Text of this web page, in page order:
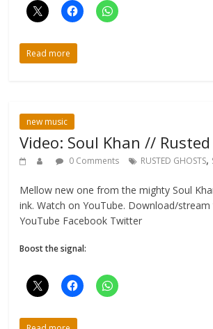
Read more
new music
Video: Soul Khan //
0 Comments RUSTED GHOSTS,
Mellow new one from the mighty Soul
ink. Watch on YouTube. Download/
YouTube Facebook Twitter
Boost the signal: